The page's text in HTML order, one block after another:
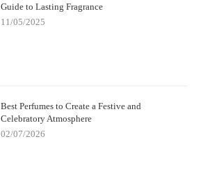
Guide to Lasting Fragrance
11/05/2025
Best Perfumes to Create a Festive and
Celebratory Atmosphere
02/07/2026